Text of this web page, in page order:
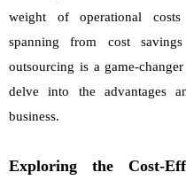
weight of operational
spanning from cost
outsourcing is a game-
delve into the advantages
business.
Exploring the Cost-